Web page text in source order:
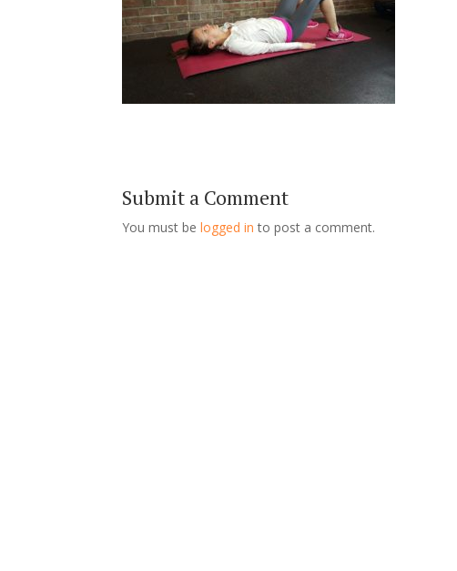
Submit a Comment
You must belogged in to post a comment.